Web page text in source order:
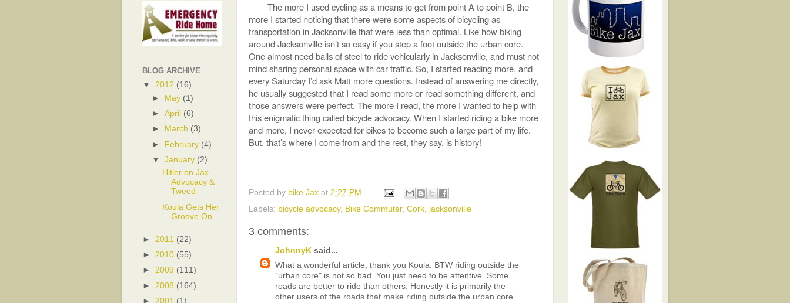
The more I used cycling as a means to get from point A to point B, the
more I started noticing that there were some aspects of bicycling as
transportation in Jacksonville that were less than optimal. Like how biking
around Jacksonville isn’t so easy if you step a foot outside the urban core.
One almost need balls of steel to ride vehicularly in Jacksonville, and must not
mind sharing personal space with car traffic. So, I started reading more, and
every Saturday I’d ask Matt more questions. Instead of answering me directly,
he usually suggested that I read some more or read something different, and
those answers were perfect. The more I read, the more I wanted to help with
this enigmatic thing called bicycle advocacy. When I started riding a bike more
and more, I never expected for bikes to become such a large part of my life.
But, that’s where I come from and the rest, they say, is history!
Posted by bike Jax at 2:27 PM
Labels: bicycle advocacy, Bike Commuter, Cork jacksonville
3 comments:
JohnnyK said...
What a wonderful article, thank you Koula. BTW riding outside the
"urban core" is not so bad. You just need to be attentive. Some
roads are better to ride than others. Honestly it is primarily the
other users of the roads that make riding outside the urban core
BLOG ARCHIVE
▼
2012 (16)
►
May (1)
►April (6)
►
March (3)
► February (4)
▼
January (2)
Hitler on Jax
Advocacy &
Tweed
Koula Gets Her
Groove On
► 2011 (22)
► 2010 (55)
► 2009 (111)
► 2008 (164)
► 2001 (1)